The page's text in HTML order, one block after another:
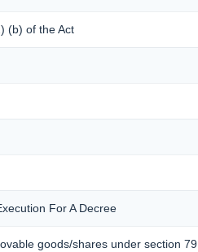
(b) of the Act
For A Decree
goods/shares under section 79